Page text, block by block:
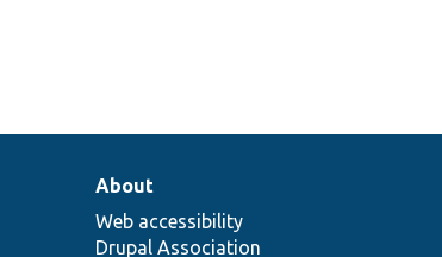
About
Web accessibility
Drupal Association